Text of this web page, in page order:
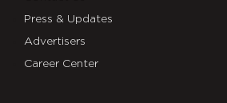
Press & Updates
Advertisers
Career Center